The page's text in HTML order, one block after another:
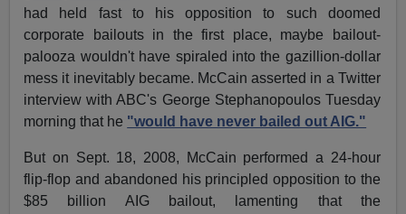
had held fast to his opposition to such doomed
corporate bailouts in the first place, maybe bailout-
palooza wouldn't have spiraled into the gazillion-dollar
mess it inevitably became. McCain asserted in a Twitter
interview with ABC's George Stephanopoulos Tuesday
morning that he "would have never bailed out AIG."
But on Sept. 18, 2008, McCain performed a 24-hour
flip-flop and abandoned his principled opposition to the
$85 billion AIG bailout, lamenting that the